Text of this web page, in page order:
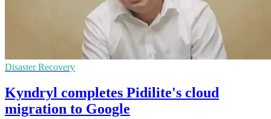
Disaster Recovery
Kyndryl completes Pidilite's cloud
migration to Google